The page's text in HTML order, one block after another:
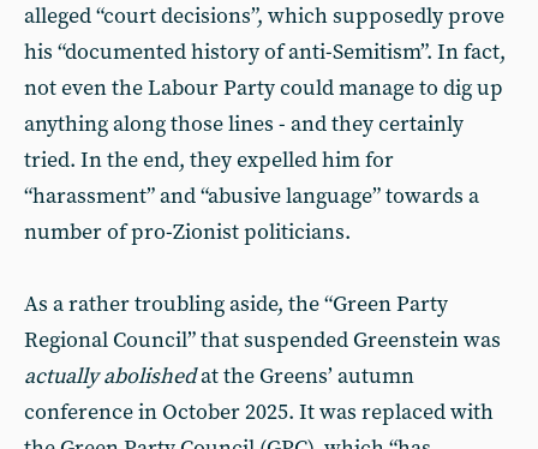
alleged “court decisions”, which supposedly prove
his “documented history of anti-Semitism”. In fact,
not even the Labour Party could manage to dig up
anything along those lines - and they certainly
tried. In the end, they expelled him for
“harassment” and “abusive language” towards a
number of pro-Zionist politicians.
As a rather troubling aside, the “Green Party
Regional Council” that suspended Greenstein was
actually abolishedat the Greens’ autumn
conference in October 2025. It was replaced with